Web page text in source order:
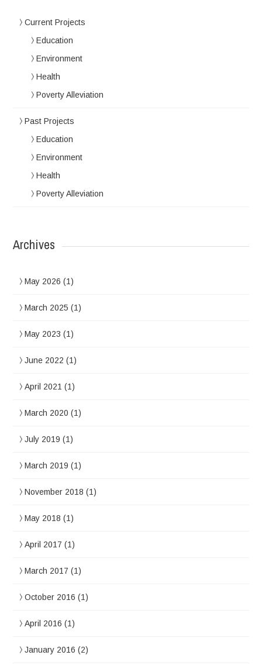
Current Projects
Education
Environment
Health
Poverty Alleviation
Past Projects
Education
Environment
Health
Poverty Alleviation
Archives
May 2026 (1)
March 2025 (1)
May 2023 (1)
June 2022 (1)
April 2021 (1)
March 2020 (1)
July 2019 (1)
March 2019 (1)
November 2018 (1)
May 2018 (1)
April 2017 (1)
March 2017 (1)
October 2016 (1)
April 2016 (1)
January 2016 (2)